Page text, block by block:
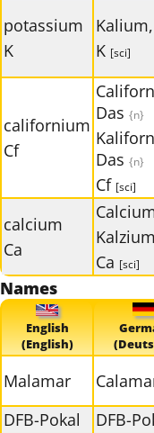
potassium
K
K [sci]
californium
Cf
Das {n}
Das {n}
Cf [sci]
calcium
Ca
Ca [sci]
Names
English
(English)
Malamar
DFB-Pokal
DFB-